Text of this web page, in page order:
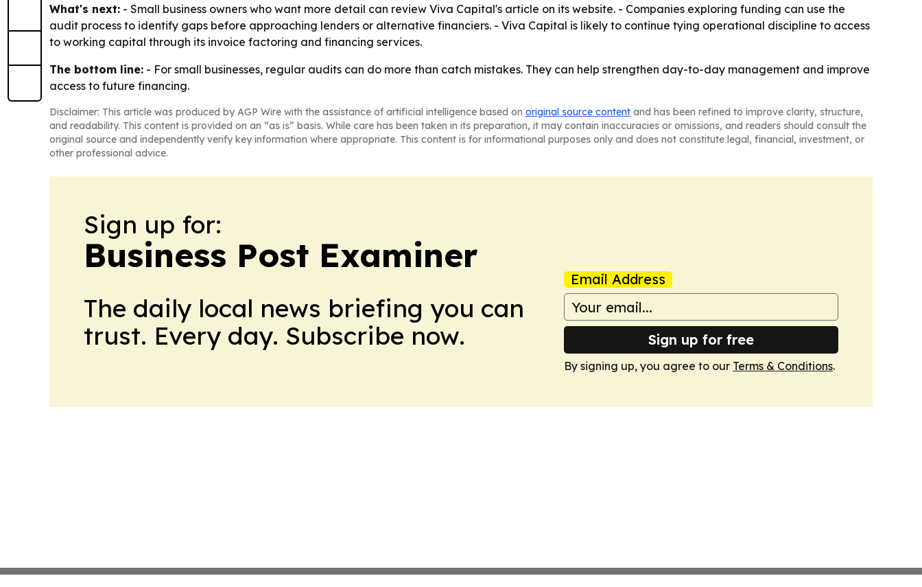
What's next: - Small business owners who want more detail can review Viva Capital's article on its website. - Companies exploring funding can use the
audit process to identify gaps before approaching lenders or alternative financiers. - Viva Capital is likely to continue tying operational discipline to access
to working capital through its invoice factoring and financing services.
The bottom line: - For small businesses, regular audits can do more than catch mistakes. They can help strengthen day-to-day management and improve
access to future financing.
Disclaimer: This article was produced by AGP Wire with the assistance of artificial intelligence based on original source content and has been refined to improve clarity, structure,
and readability. This content is provided on an “as is” basis. While care has been taken in its preparation, it may contain inaccuracies or omissions, and readers should consult the
original source and independently verify key information where appropriate. This content is for informational purposes only and does not constitute legal, financial, investment, or
other professional advice.
Sign up for:
Business Post Examiner
The daily local news briefing you can
trust. Every day. Subscribe now.
Email Address
Sign up for free
By signing up, you agree to our Terms & Conditions.